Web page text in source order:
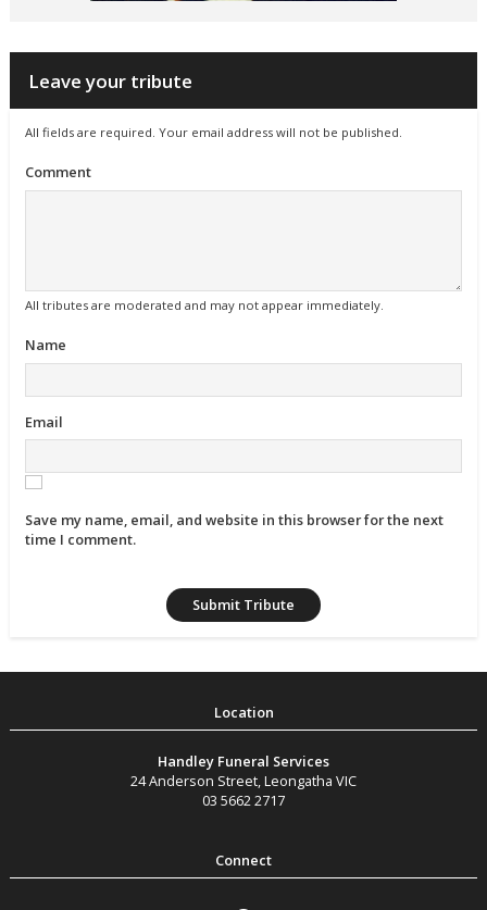
Leave your tribute
All fields are required. Your email address will not be published.
Comment
All tributes are moderated and may not appear immediately.
Name
Email
Save my name, email, and website in this browser for the next
time I comment.
Handley Funeral Services
24 Anderson Street Leongatha VIC
03 5662 2717